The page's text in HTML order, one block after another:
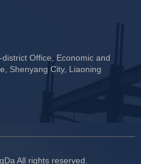
Office, Economic and
Shenyang City, Liaoning
All rights reserved.